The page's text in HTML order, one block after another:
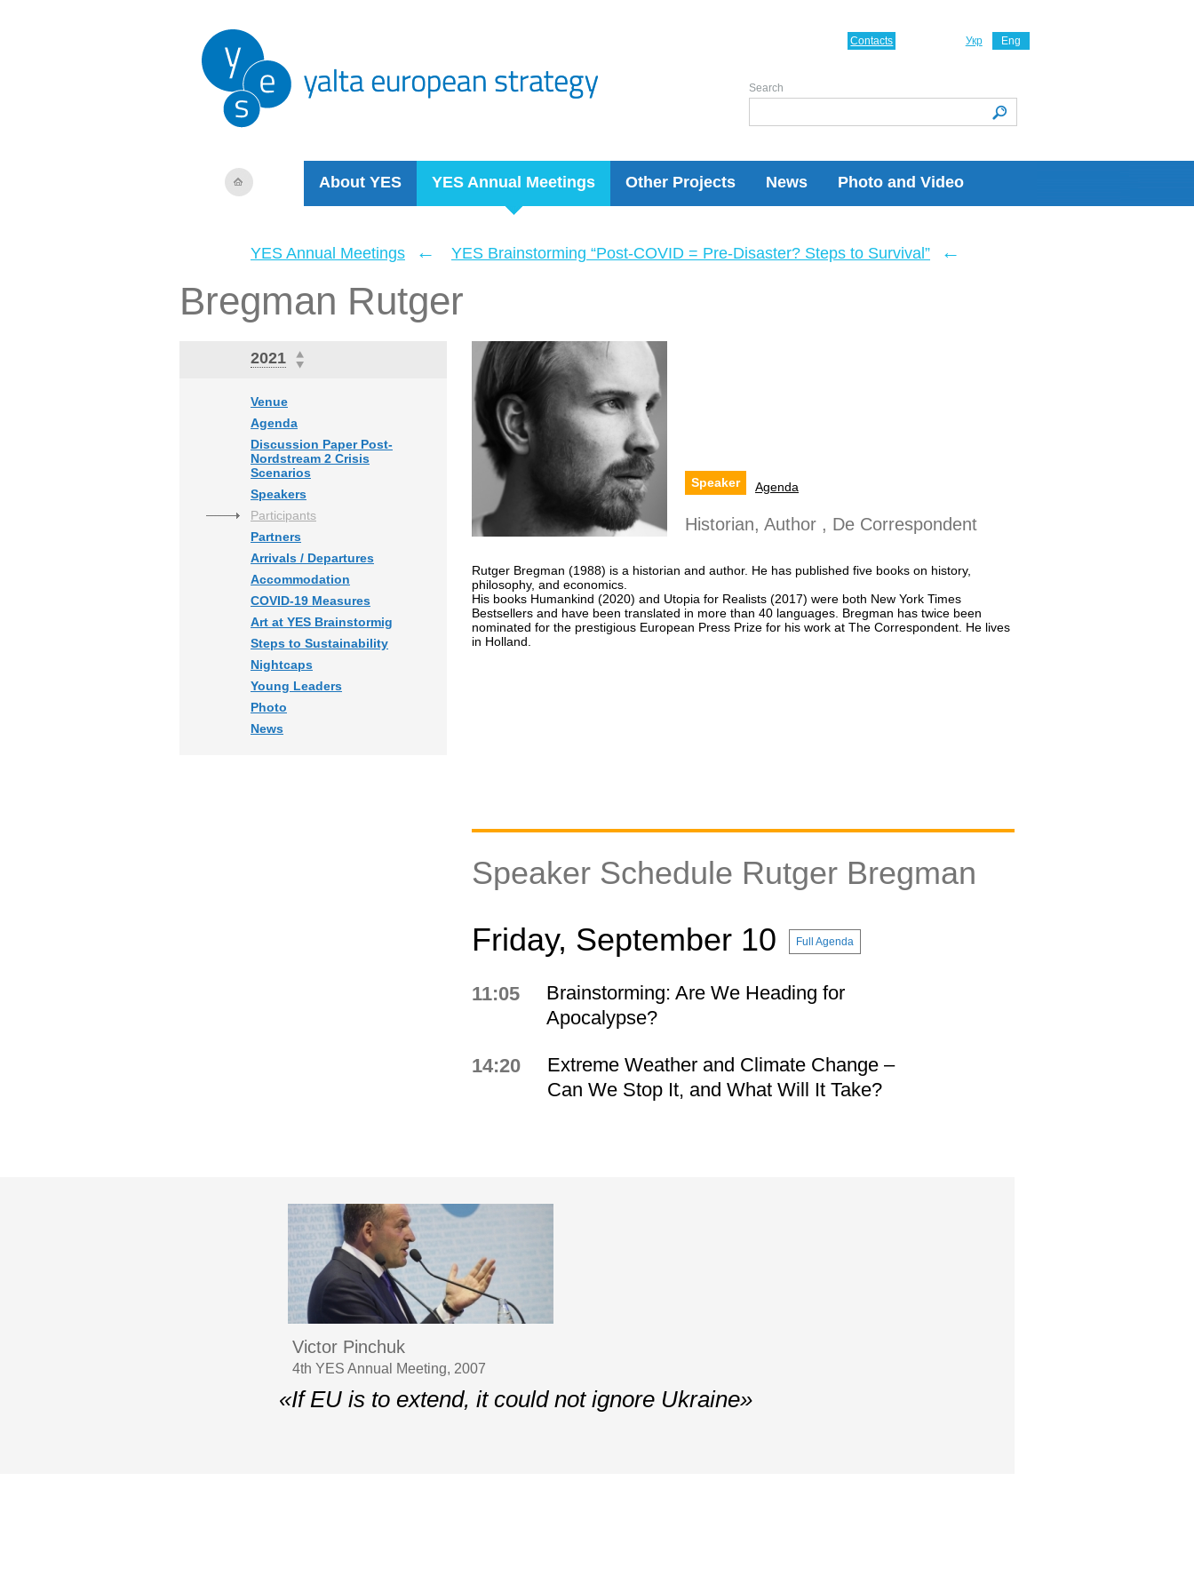
About YES YES Annual Meetings Other Projects News Photo and Video
Укр Eng
Contacts
Search
YES Annual Meetings ← YES Brainstorming “Post-COVID = Pre-Disaster? Steps to Survival” ←
Bregman Rutger
2021
Venue
Agenda
Discussion Paper Post-
Nordstream 2 Crisis
Scenarios
Speakers
Participants
Partners
Arrivals / Departures
Accommodation
COVID-19 Measures
Art at YES Brainstormig
Steps to Sustainability
Nightcaps
Young Leaders
Photo
News
Speaker Agenda
Historian, Author , De Correspondent
Rutger Bregman (1988) is a historian and author. He has published five books on history,
philosophy, and economics.
His books Humankind (2020) and Utopia for Realists (2017) were both New York Times
Bestsellers and have been translated in more than 40 languages. Bregman has twice been
nominated for the prestigious European Press Prize for his work at The Correspondent. He lives
in Holland.
Speaker Schedule Rutger Bregman
Friday, September 10
Full Agenda
11:05
Brainstorming: Are We Heading for
Apocalypse?
14:20
Extreme Weather and Climate Change –
Can We Stop It, and What Will It Take?
Victor Pinchuk
4th YES Annual Meeting, 2007
«If EU is to extend, it could not ignore Ukraine»